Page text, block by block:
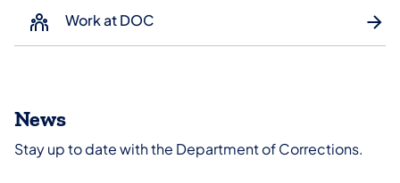
Work at DOC
News
Stay up to date with the Department of Corrections.